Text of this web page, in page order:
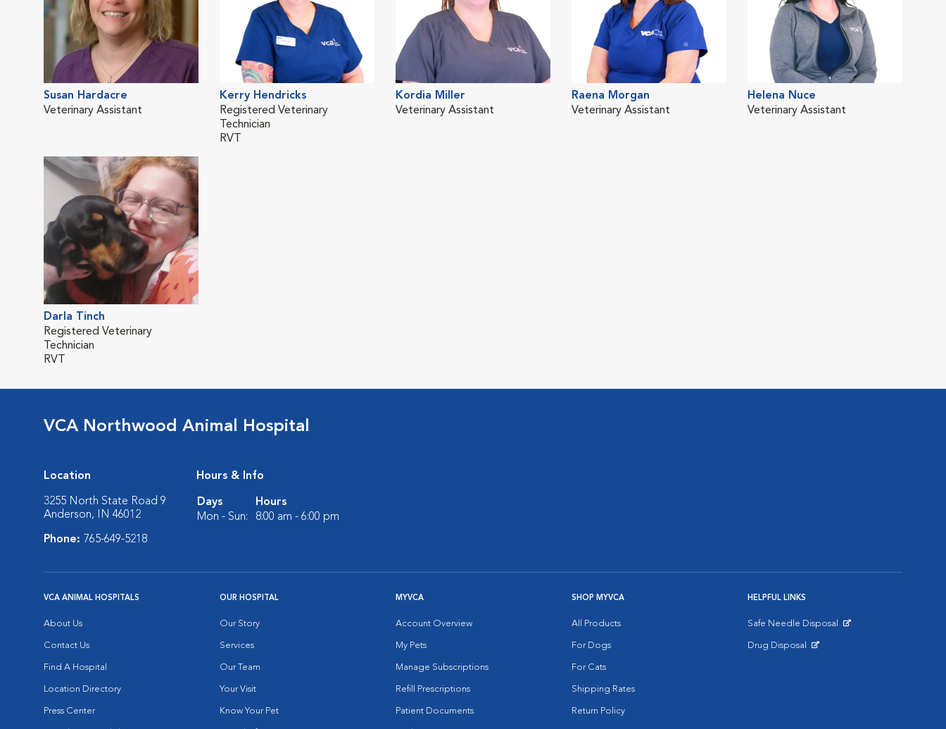
Susan Hardacre
Veterinary Assistant
Kerry Hendricks
Registered Veterinary
Technician
RVT
Kordia Miller
Veterinary Assistant
Raena Morgan
Veterinary Assistant
Helena Nuce
Veterinary Assistant
Darla Tinch
Registered Veterinary
Technician
RVT
VCA Northwood Animal Hospital
Location
3255 North State Road 9
Anderson, IN 46012
Phone: 765-649-5218
Hours & Info
Days
Hours
Mon - Sun:
8:00 am - 6:00 pm
VCA ANIMAL HOSPITALS
About Us
Contact Us
Find A Hospital
Location Directory
Press Center
OUR HOSPITAL
Our Story
Services
Our Team
Your Visit
Know Your Pet
MYVCA
Account Overview
My Pets
Manage Subscriptions
Refill Prescriptions
Patient Documents
SHOP MYVCA
All Products
For Dogs
For Cats
Shipping Rates
Return Policy
HELPFUL LINKS
Safe Needle Disposal
Drug Disposal